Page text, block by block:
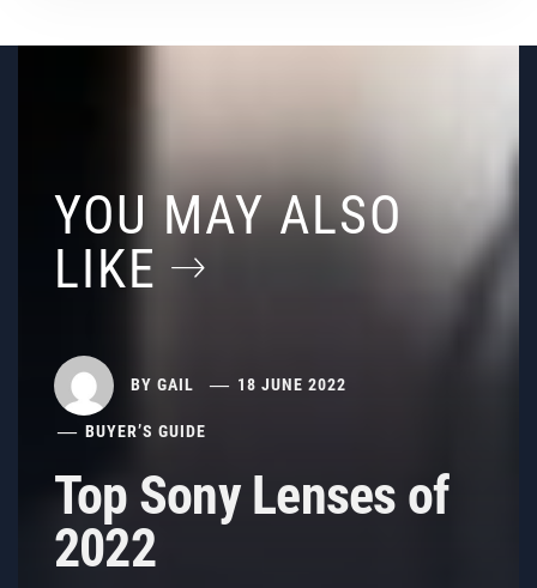
YOU MAY ALSO
LIKE
BY GAIL 18 JUNE 2022
BUYER’S GUIDE
Top Sony Lenses of
2022